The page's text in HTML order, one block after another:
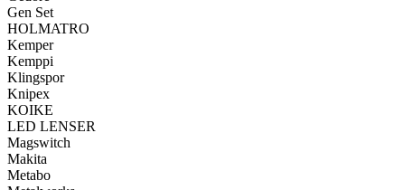
Gen Set
HOLMATRO
Kemper
Kemppi
Klingspor
Knipex
KOIKE
LED LENSER
Magswitch
Makita
Metabo